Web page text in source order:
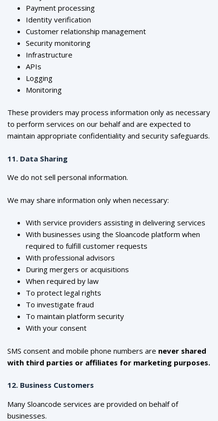
Payment processing
Identity verification
Customer relationship management
Security monitoring
Infrastructure
APIs
Logging
Monitoring
These providers may process information only as necessary
to perform services on our behalf and are expected to
maintain appropriate confidentiality and security safeguards.
11. Data Sharing
We do not sell personal information.
We may share information only when necessary:
With service providers assisting in delivering services
With businesses using the Sloancode platform when
required to fulfill customer requests
With professional advisors
During mergers or acquisitions
When required by law
To protect legal rights
To investigate fraud
To maintain platform security
With your consent
SMS consent and mobile phone numbers are never shared
with third parties or affiliates for marketing purposes.
12. Business Customers
Many Sloancode services are provided on behalf of
businesses.